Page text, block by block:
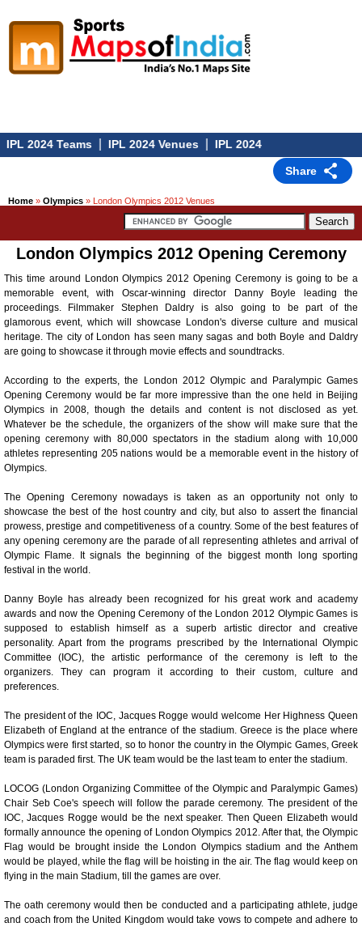
2024 Teams| IPL 2024 Venues| IPL 2024
Share
Home » Olympics » London Olympics 2012 Venues
London Olympics 2012 Opening Ceremony
This time around London Olympics 2012 Opening Ceremony is going to be a
memorable event, with Oscar-winning director Danny Boyle leading the
proceedings. Filmmaker Stephen Daldry is also going to be part of the
glamorous event, which will showcase London's diverse culture and musical
heritage. The city of London has seen many sagas and both Boyle and Daldry
are going to showcase it through movie effects and soundtracks.
According to the experts, the London 2012 Olympic and Paralympic Games
Opening Ceremony would be far more impressive than the one held in Beijing
Olympics in 2008, though the details and content is not disclosed as yet.
Whatever be the schedule, the organizers of the show will make sure that the
opening ceremony with 80,000 spectators in the stadium along with 10,000
athletes representing 205 nations would be a memorable event in the history of
Olympics.
Unmute /
Loaded:
32.59%
The Opening Ceremony nowadays is taken as an opportunity not only to
showcase the best of the host country and city, but also to assert the financial
prowess, prestige and competitiveness of a country. Some of the best features of
any opening ceremony are the parade of all representing athletes and arrival of
Olympic Flame. It signals the beginning of the biggest month long sporting
festival in the world.
Danny Boyle has already been recognized for his great work and academy
awards and now the Opening Ceremony of the London 2012 Olympic Games is
supposed to establish himself as a superb artistic director and creative
personality. Apart from the programs prescribed by the International Olympic
Committee (IOC), the artistic performance of the ceremony is left to the
organizers. They can program it according to their custom, culture and
preferences.
The president of the IOC, Jacques Rogge would welcome Her Highness Queen
Elizabeth of England at the entrance of the stadium. Greece is the place where
Olympics were first started, so to honor the country in the Olympic Games, Greek
team is paraded first. The UK team would be the last team to enter the stadium.
LOCOG (London Organizing Committee of the Olympic and Paralympic Games)
Chair Seb Coe's speech will follow the parade ceremony. The president of the
IOC, Jacques Rogge would be the next speaker. Then Queen Elizabeth would
formally announce the opening of London Olympics 2012. After that, the Olympic
Flag would be brought inside the London Olympics stadium and the Anthem
would be played, while the flag will be hoisting in the air. The flag would keep on
flying in the main Stadium, till the games are over.
The oath ceremony would then be conducted and a participating athlete, judge
and coach from the United Kingdom would take vows to compete and adhere to